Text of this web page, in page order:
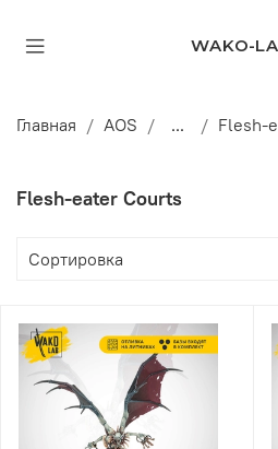
WAKO-
Главная AOS ... Flesh-
Flesh-eater Courts